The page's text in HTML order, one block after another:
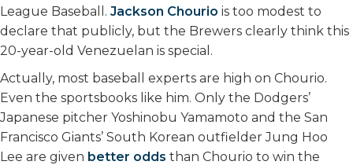
League Baseball. Jackson Chourio is too modest to
declare that publicly, but the Brewers clearly think this
20-year-old Venezuelan is special.
Actually, most baseball experts are high on Chourio.
Even the sportsbooks like him. Only the Dodgers’
Japanese pitcher Yoshinobu Yamamoto and the San
Francisco Giants’ South Korean outfielder Jung Hoo
Lee are given better odds than Chourio to win the